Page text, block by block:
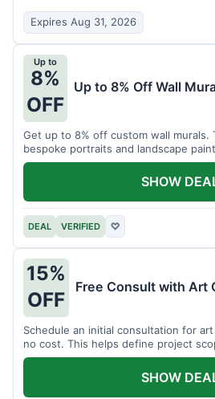
Expires Aug 31, 2026
Up to
8%
OFF
Up to 8% Off Wall
Get up to 8% off custom wall murals.
bespoke portraits and landscape
DEAL VERIFIED ♡
SHOW
15%
OFF
Free Consult with Art
Schedule an initial consultation for
no cost. This helps define project
SHOW